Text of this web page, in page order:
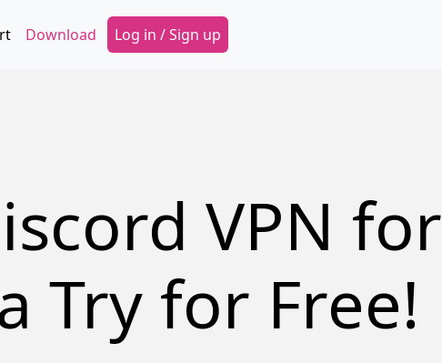
Download Secondary Menu
Log in / Sign up
VPN for
Try for Free!